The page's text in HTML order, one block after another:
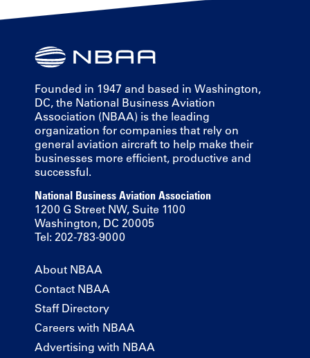
Founded in 1947 and based in Washington,
DC, the National Business Aviation
Association (NBAA) is the leading
organization for companies that rely on
general aviation aircraft to help make their
businesses more efficient, productive and
successful.
National Business Aviation Association
1200 G Street NW, Suite 1100
Washington, DC 20005
Tel: 202-783-9000
About NBAA
Contact NBAA
Staff Directory
Careers with NBAA
Advertising with NBAA